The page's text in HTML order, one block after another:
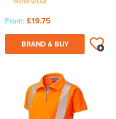
From: £19.75
BRAND & BUY